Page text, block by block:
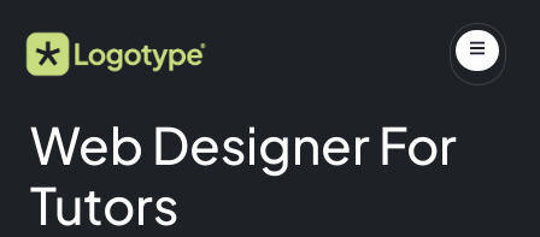
Web Designer For
Tutors